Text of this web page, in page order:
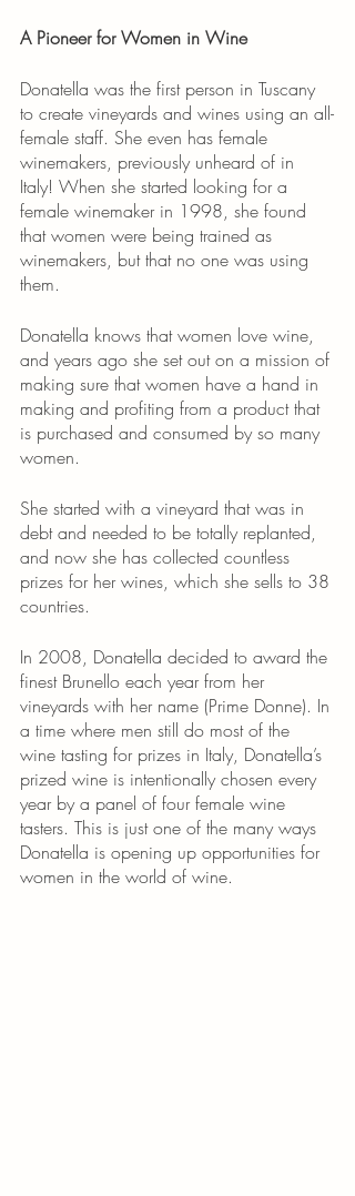
A Pioneer for Women in Wine
Donatella was the first person in Tuscany
to create vineyards and wines using an all-
female staff. She even has female
winemakers, previously unheard of in
Italy! When she started looking for a
female winemaker in 1998, she found
that women were being trained as
winemakers, but that no one was using
them.
Donatella knows that women love wine,
and years ago she set out on a mission of
making sure that women have a hand in
making and profiting from a product that
is purchased and consumed by so many
women.
She started with a vineyard that was in
debt and needed to be totally replanted,
and now she has collected countless
prizes for her wines, which she sells to 38
countries.
In 2008, Donatella decided to award the
finest Brunello each year from her
vineyards with her name (Prime Donne). In
a time where men still do most of the
wine tasting for prizes in Italy, Donatella’s
prized wine is intentionally chosen every
year by a panel of four female wine
tasters. This is just one of the many ways
Donatella is opening up opportunities for
women in the world of wine.